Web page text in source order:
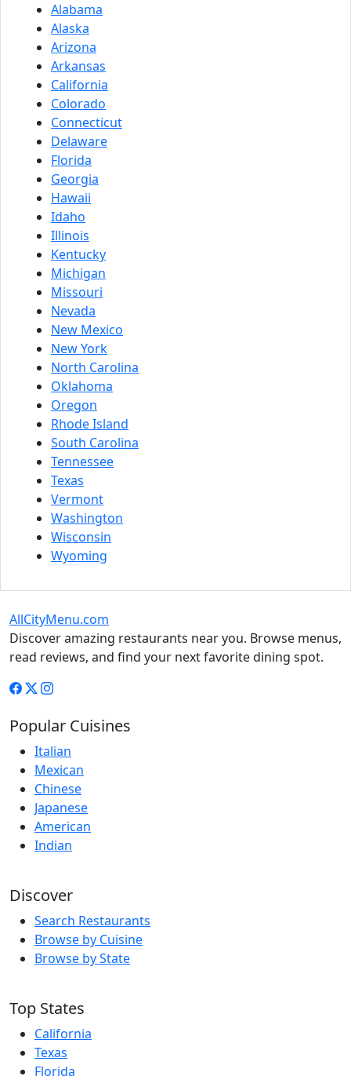
Alabama
Alaska
Arizona
Arkansas
California
Colorado
Connecticut
Delaware
Florida
Georgia
Hawaii
Idaho
Illinois
Kentucky
Michigan
Missouri
Nevada
New Mexico
New York
North Carolina
Oklahoma
Oregon
Rhode Island
South Carolina
Tennessee
Texas
Vermont
Washington
Wisconsin
Wyoming
AllCityMenu.com
Discover amazing restaurants near you. Browse menus,
read reviews, and find your next favorite dining spot.
Popular Cuisines
Italian
Mexican
Chinese
Japanese
American
Indian
Discover
Search Restaurants
Browse by Cuisine
Browse by State
Top States
California
Texas
Florida